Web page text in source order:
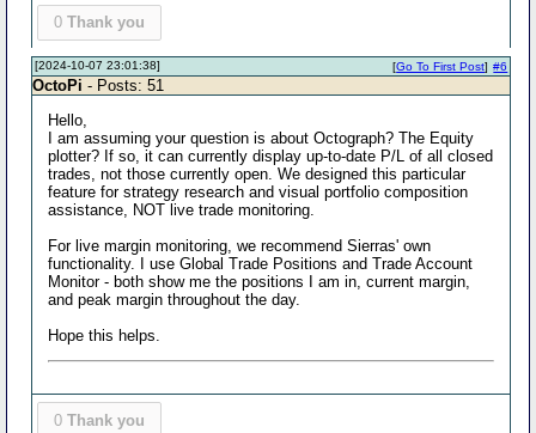
0 Thank you
[2024-10-07 23:01:38] #6
[Go To First Post]
OctoPi - Posts: 51
Hello,
I am assuming your question is about Octograph? The Equity
plotter? If so, it can currently display up-to-date P/L of all closed
trades, not those currently open. We designed this particular
feature for strategy research and visual portfolio composition
assistance, NOT live trade monitoring.
For live margin monitoring, we recommend Sierras' own
functionality. I use Global Trade Positions and Trade Account
Monitor - both show me the positions I am in, current margin,
and peak margin throughout the day.
Hope this helps.
0 Thank you